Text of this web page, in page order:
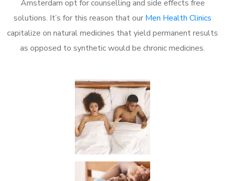
Amsterdam opt for counselling and side effects free
solutions. It’s for this reason that our Men Health Clinics
capitalize on natural medicines that yield permanent results
as opposed to synthetic would be chronic medicines.